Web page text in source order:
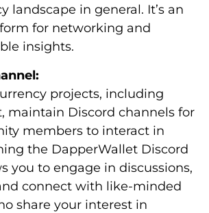
landscape in general. It’s an
for networking and
insights.
projects, including
maintain Discord channels for
members to interact in
the DapperWallet Discord
you to engage in discussions,
connect with like-minded
share your interest in